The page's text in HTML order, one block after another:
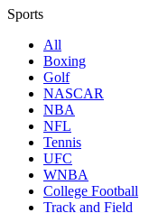
Sports
All
Boxing
Golf
NASCAR
NBA
NFL
Tennis
UFC
WNBA
College Football
Track and Field